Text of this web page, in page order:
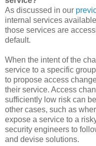
As discussed in our
internal services
those services are
default.
When the intent of the
service to a specific
to propose access
their service. Access
sufficiently low risk can
other cases, such as
expose a service to a
security engineers to
and devise solutions.